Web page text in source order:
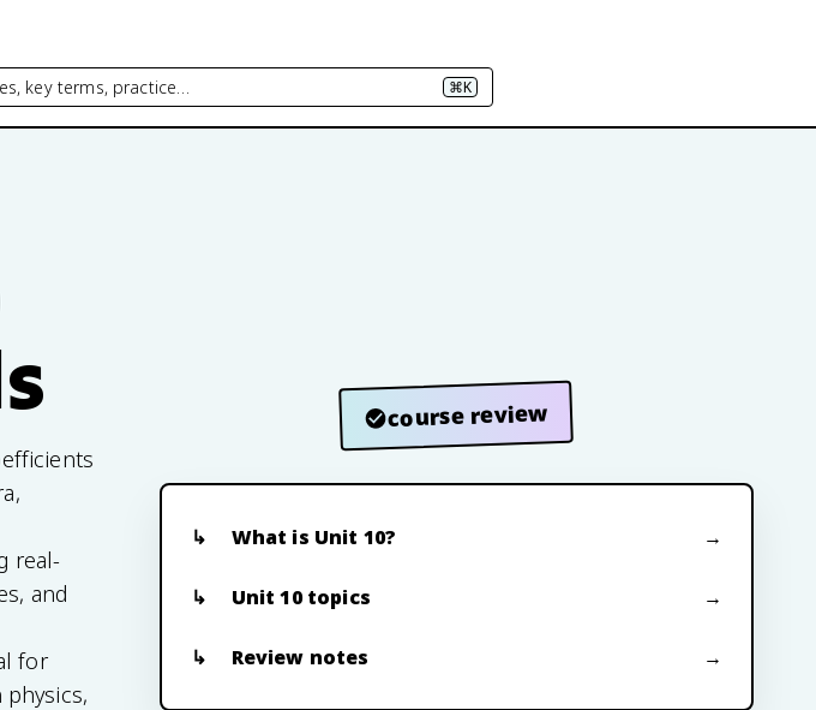
key terms, practice… ⌘K
real-
and
for
course review
What is Unit 10?
Unit 10 topics
Review notes